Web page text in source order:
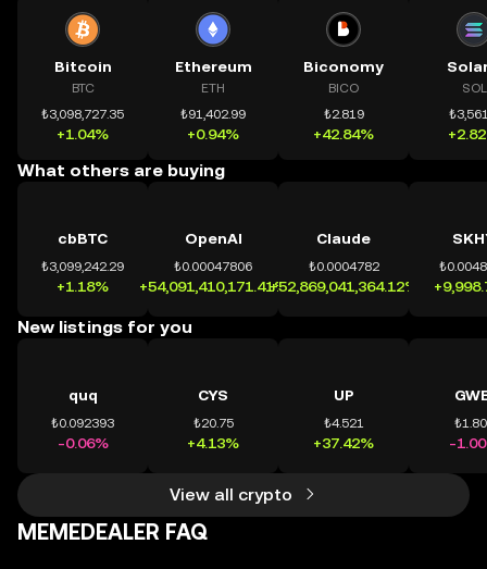
Bitcoin
BTC
₺3,098,727.35
+1.04%
Ethereum
ETH
₺91,402.99
+0.94%
Biconomy
BICO
₺2.819
+42.84%
SOL
What others are buying
cbBTC
₺3,099,242.29
+1.18%
OpenAI
₺0.00047806
+54,091,410,171.41%
Claude
₺0.0004782
+52,869,041,364.12%
New listings for you
quq
₺0.092393
-0.06%
CYS
₺20.75
+4.13%
UP
₺4.521
+37.42% -
View all crypto
MEMEDEALER FAQ